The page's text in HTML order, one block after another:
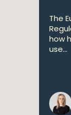
The
how
use...